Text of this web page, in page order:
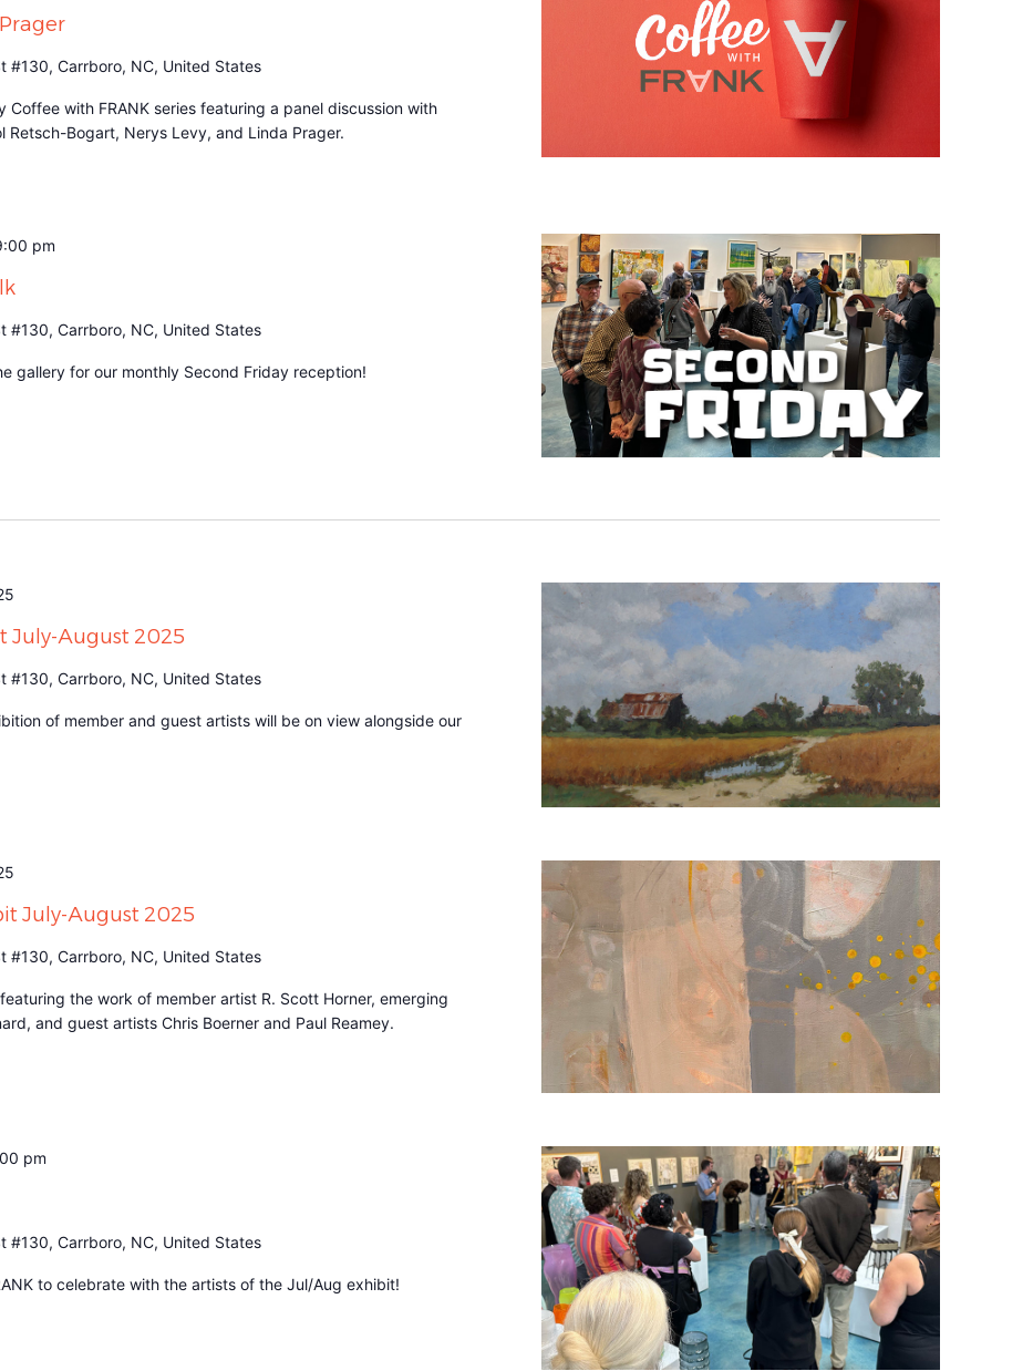
#130, Carrboro, NC, United States
Coffee with FRANK series featuring a panel discussion with
Retsch-Bogart, Nerys Levy, and Linda Prager.
pm
#130, Carrboro, NC, United States
gallery for our monthly Second Friday reception!
July-August 2025
#130, Carrboro, NC, United States
of member and guest artists will be on view alongside our
July-August 2025
#130, Carrboro, NC, United States
the work of member artist R. Scott Horner, emerging
and guest artists Chris Boerner and Paul Reamey.
pm
#130, Carrboro, NC, United States
to celebrate with the artists of the Jul/Aug exhibit!